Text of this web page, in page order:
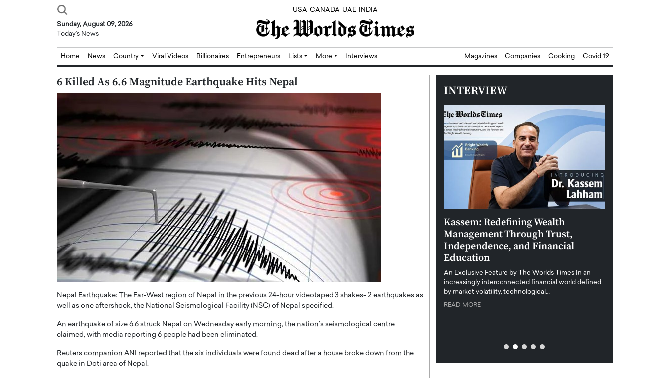
USA CANADA UAE INDIA
Sunday, August 09, 2026
Today's News
Home News Country Viral Videos Billionaires Entrepreneurs Lists More Interviews Magazines Companies Cooking Covid 19
6 Killed As 6.6 Magnitude Earthquake Hits Nepal
Nepal Earthquake: The Far-West region of Nepal in the previous 24-hour videotaped 3 shakes- 2 earthquakes as
well as one aftershock, the National Seismological Facility (NSC) of Nepal specified.
An earthquake of size 6.6 struck Nepal on Wednesday early morning, the nation’s seismological centre
claimed, with media reporting 6 people had been eliminated.
Reuters companion ANI reported that the six individuals were found dead after a house broke down from the
quake in Doti area of Nepal.
INTERVIEW
Abou Jaoude,
Dubai Real Estate with
Trust: An Exclusive
with Anthony Joseph
CEO of Disruptive
Abou Jaoude, CEO of Disruptive
how he built his company on
Dr. Hui Tian: Bridging Silicon,
Biology, and AI to Shape the Future
of Precision Healthcare
In this exclusive interview with The Worlds Times,
Dr. Hui Tian shares his remarkable journey from
physics and…
READ MORE
Dushime Munyengabo: Building
Sovereign Cloud Infrastructure for
Africa’s Digital Future
An Exclusive Feature with Dushime Munyengabo As
digital transformation accelerates across sectors,
cloud infrastructure has become essential to…
READ MORE
Kassem: Redefining Wealth
Management Through Trust,
Independence, and Financial
Education
An Exclusive Feature by The Worlds Times In an
increasingly interconnected financial world defined
by market volatility, technological…
READ MORE